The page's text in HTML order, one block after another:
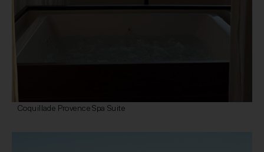
Coquillade Provence Spa Suite